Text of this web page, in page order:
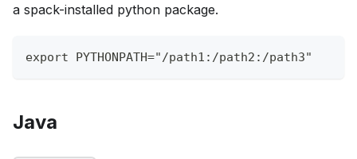
a spack-installed python package.
export PYTHONPATH="/path1:/path2:/path3"
Java